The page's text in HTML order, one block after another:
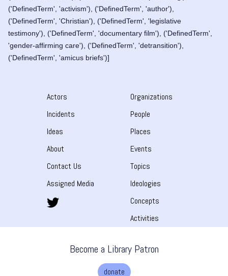
('DefinedTerm', 'activism'), ('DefinedTerm', 'author'),
('DefinedTerm', 'Christian'), ('DefinedTerm', 'legislative
testimony'), ('DefinedTerm', 'documentary film'), ('DefinedTerm',
'gender-affirming care'), ('DefinedTerm', 'detransition'),
('DefinedTerm', 'amicus briefs')]
Actors
Incidents
Ideas
About
Contact Us
Assigned Media
Organizations
People
Places
Events
Topics
Ideologies
Concepts
Activities
Become a Library Patron
donate